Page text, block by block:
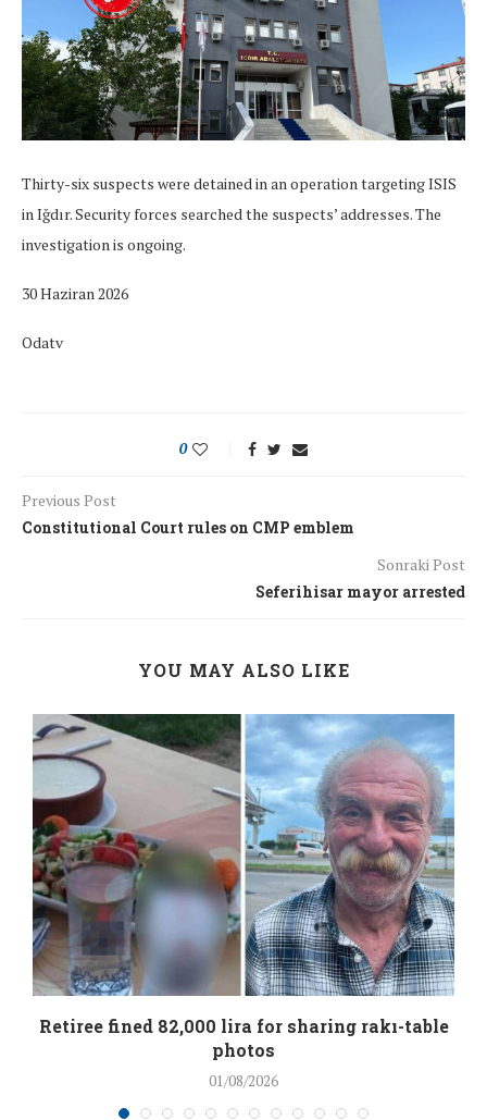
Thirty-six suspects were detained in an operation targeting ISIS
in Iğdır. Security forces searched the suspects’ addresses. The
investigation is ongoing.
30 Haziran 2026
Odatv
0
Previous Post
Constitutional Court rules on CMP emblem
Sonraki Post
Seferihisar mayor arrested
YOU MAY ALSO LIKE
Retiree fined 82,000 lira for sharing rakı-table
photos
01/08/2026